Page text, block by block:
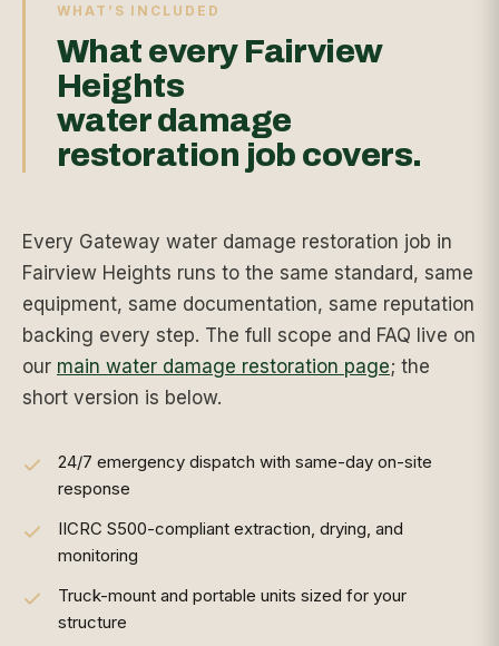
WHAT’S INCLUDED
What every Fairview
Heights
water damage
restoration job covers.
Every Gateway water damage restoration job in
Fairview Heights runs to the same standard, same
equipment, same documentation, same reputation
backing every step. The full scope and FAQ live on
our main water damage restoration page; the
short version is below.
24/7 emergency dispatch with same-day on-site
response
IICRC S500-compliant extraction, drying, and
monitoring
Truck-mount and portable units sized for your
structure